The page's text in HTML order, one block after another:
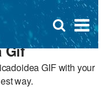
×
Open
search
box
Gif
GIF with your
way.